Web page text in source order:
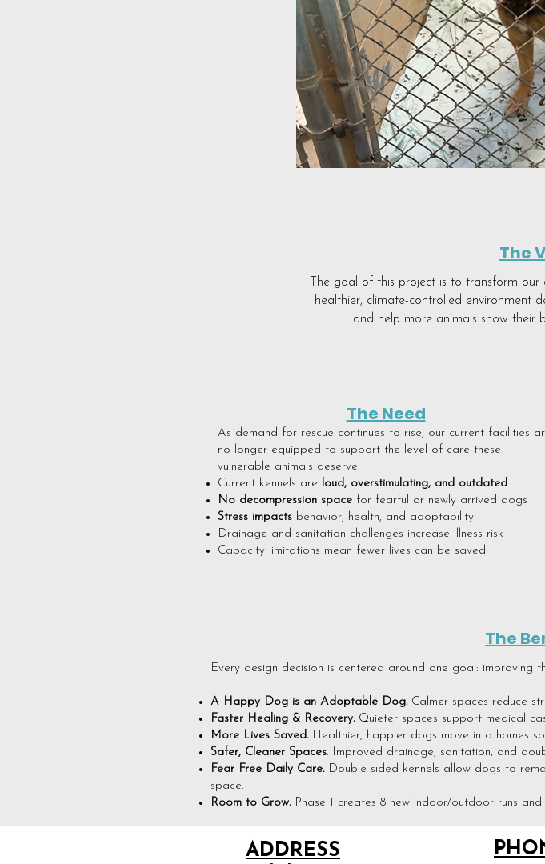
The
The goal of this project is to transform
healthier, climate-controlled environment
and help more animals show their
The Need
As demand for rescue continues to rise, our current facilities
no longer equipped to support the level of care these
vulnerable animals deserve.
Current kennels are loud, overstimulating, and outdated
No decompression space for fearful or newly arrived dogs
Stress impacts behavior, health, and adoptability
Drainage and sanitation challenges increase illness risk
Capacity limitations mean fewer lives can be saved
The
Every design decision is centered around one goal: improving
A Happy Dog is an Adoptable Dog.Calmer spaces reduce
Faster Healing & Recovery.Quieter spaces support medical
More Lives Saved. Healthier, happier dogs move into homes
Safer, Cleaner Spaces. Improved drainage, sanitation, and
Fear Free Daily Care. Double-sided kennels allow dogs to
space.
Room to Grow.Phase 1 creates 8 new indoor/outdoor runs
ADDRESS